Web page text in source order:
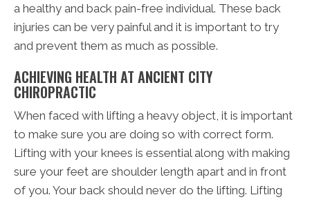
a healthy and back pain-free individual. These back
injuries can be very painful and it is important to try
and prevent them as much as possible.
ACHIEVING HEALTH AT ANCIENT CITY
CHIROPRACTIC
When faced with lifting a heavy object, it is important
to make sure you are doing so with correct form.
Lifting with your knees is essential along with making
sure your feet are shoulder length apart and in front
of you. Your back should never do the lifting. Lifting